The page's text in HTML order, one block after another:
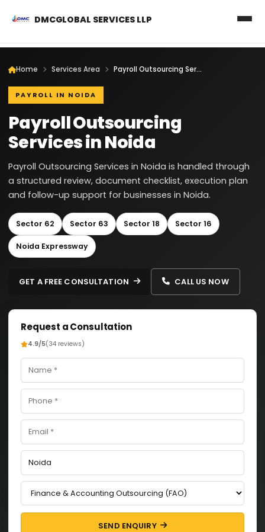
DMCGLOBAL SERVICES LLP
Home Services Area Payroll Outsourcing Services in Noida
PAYROLL IN NOIDA
Payroll Outsourcing
Services in Noida
Payroll Outsourcing Services in Noida is handled through
a structured review, document checklist, execution plan
and follow-up support for businesses in Noida.
Sector 62 Sector 63 Sector 18 Sector 16
Noida Expressway
GET A FREE CONSULTATION CALL US NOW
Request a Consultation
4.9/5(34 reviews)
SEND ENQUIRY